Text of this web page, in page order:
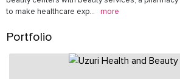
to make healthcare exp... more
Portfolio